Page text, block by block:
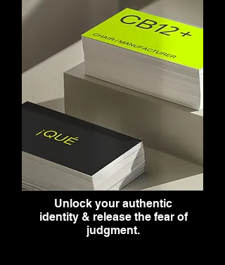
Unlock your authentic
identity & release the fear of
judgment.